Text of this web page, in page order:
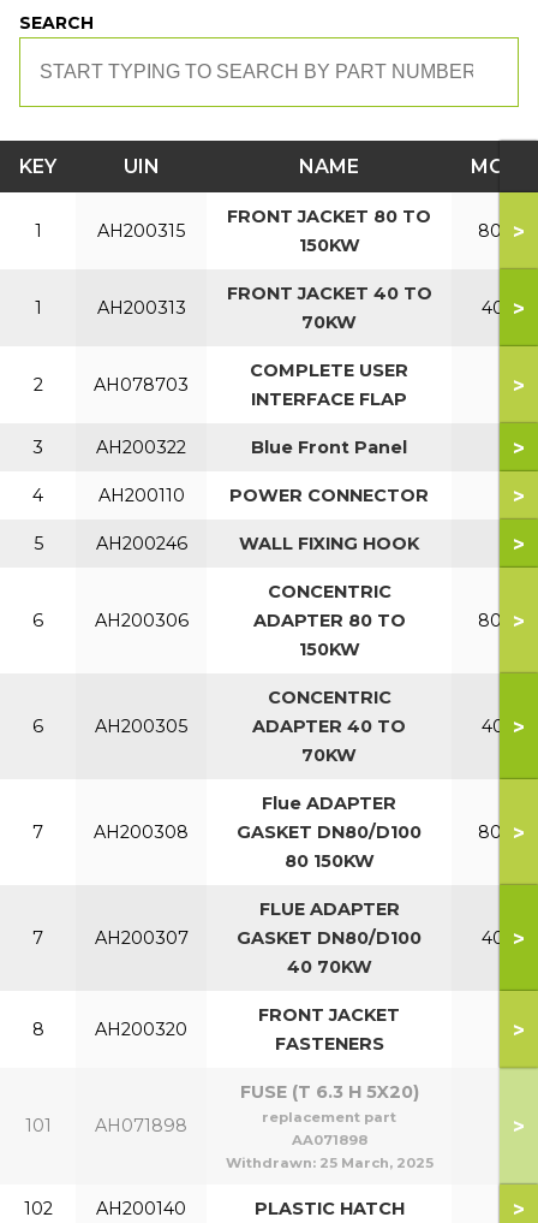
SEARCH
KEY UIN NAME
1 AH200315
FRONT JACKET 80 TO
150KW
80-150
>
1 AH200313
FRONT JACKET 40 TO
70KW
40-70
>
2 AH078703
COMPLETE USER
INTERFACE FLAP
>
3 AH200322 Blue Front Panel >
4 AH200110 POWER CONNECTOR >
5 AH200246 WALL FIXING HOOK >
6 AH200306
CONCENTRIC
ADAPTER 80 TO
150KW
80-150
>
6 AH200305
CONCENTRIC
ADAPTER 40 TO
70KW
40-70
>
7 AH200308
Flue ADAPTER
GASKET DN80/D100
80 150KW
80-150
>
7 AH200307
FLUE ADAPTER
GASKET DN80/D100
40 70KW
40-70
>
8 AH200320
FRONT JACKET
FASTENERS
>
101 AH071898
FUSE (T 6.3 H 5X20)
replacement part
AA071898
Withdrawn: 25 March, 2025
>
102 AH200140 PLASTIC HATCH >